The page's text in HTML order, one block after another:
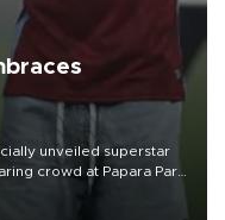
unveiled superstar
crowd at Papara Park